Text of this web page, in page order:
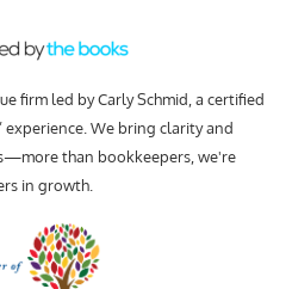
firm led by Carly Schmid, a certified
experience. We bring clarity and
than bookkeepers, we're
in growth.